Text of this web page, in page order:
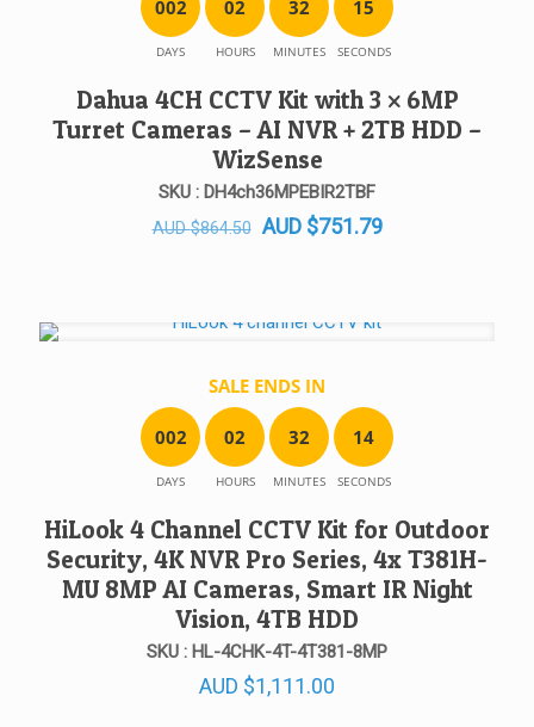
002
DAYS
02
HOURS
32
MINUTES
15
SECONDS
Dahua 4CH CCTV Kit with 3 × 6MP
Turret Cameras – AI NVR + 2TB HDD –
WizSense
SKU : DH4ch36MPEBIR2TBF
AUD$864.50 Original
AUD $751.79Current
SALE ENDS IN
002
DAYS
02
HOURS
32
MINUTES
14
SECONDS
HiLook 4 Channel CCTV Kit for Outdoor
Security, 4K NVR Pro Series, 4x T381H-
MU 8MP AI Cameras, Smart IR Night
Vision, 4TB HDD
SKU : HL-4CHK-4T-4T381-8MP
AUD $1,111.00